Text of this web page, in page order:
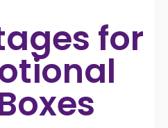
for